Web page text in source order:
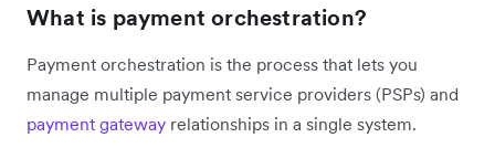
What is payment orchestration?
Payment orchestration is the process that lets you
manage multiple payment service providers (PSPs) and
payment gateway relationships in a single system.